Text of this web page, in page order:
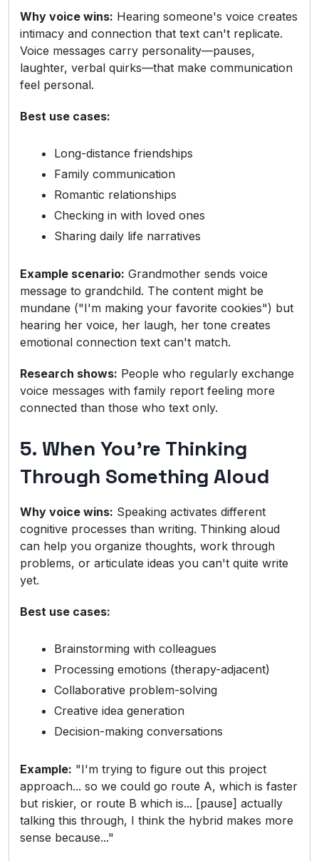
Why voice wins: Hearing someone's voice creates
intimacy and connection that text can't replicate.
Voice messages carry personality—pauses,
laughter, verbal quirks—that make communication
feel personal.
Best use cases:
Long-distance friendships
Family communication
Romantic relationships
Checking in with loved ones
Sharing daily life narratives
Example scenario: Grandmother sends voice
message to grandchild. The content might be
mundane ("I'm making your favorite cookies") but
hearing her voice, her laugh, her tone creates
emotional connection text can't match.
Research shows: People who regularly exchange
voice messages with family report feeling more
connected than those who text only.
5. When You're Thinking
Through Something Aloud
Why voice wins: Speaking activates different
cognitive processes than writing. Thinking aloud
can help you organize thoughts, work through
problems, or articulate ideas you can't quite write
yet.
Best use cases:
Brainstorming with colleagues
Processing emotions (therapy-adjacent)
Collaborative problem-solving
Creative idea generation
Decision-making conversations
Example: "I'm trying to figure out this project
approach... so we could go route A, which is faster
but riskier, or route B which is... [pause] actually
talking this through, I think the hybrid makes more
sense because..."